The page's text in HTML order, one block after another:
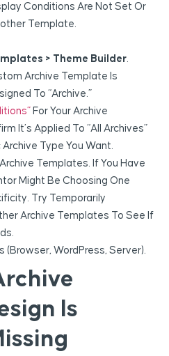
Conditions Are Not Set Or
Template.
> Theme Builder
Archive Template Is
To “Archive.”
For Your Archive
It’s Applied To “All Archives”
Type You Want.
Templates. If You Have
Might Be Choosing One
Try Temporarily
Archive Templates To See If
(browser, WordPress, Server).
Is